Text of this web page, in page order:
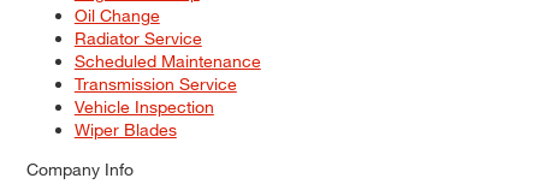
Oil Change
Radiator Service
Scheduled Maintenance
Transmission Service
Vehicle Inspection
Wiper Blades
Company Info